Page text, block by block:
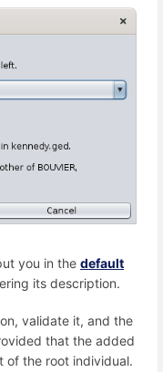
you in the default
its description.
validate it, and the
that the added
of the root individual.